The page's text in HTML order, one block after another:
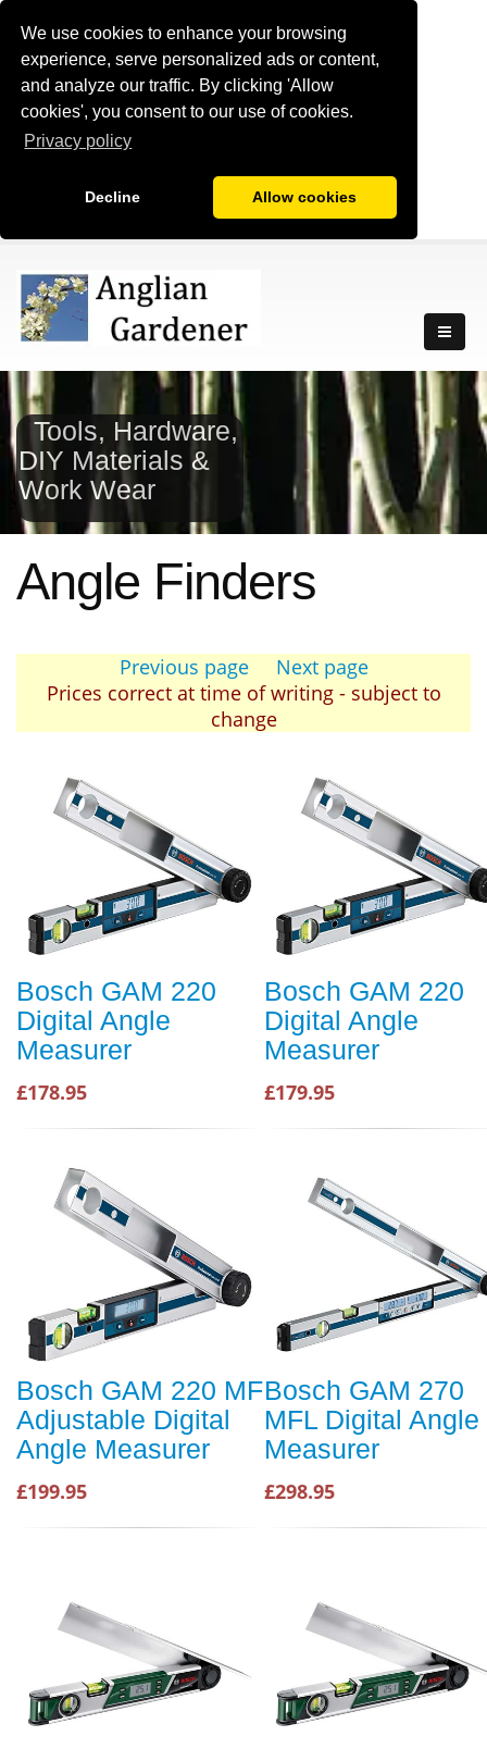
We use cookies to enhance your browsing
experience, serve personalized ads or content,
and analyze our traffic. By clicking 'Allow
cookies', you consent to our use of cookies.
Privacy policy
Decline Allow cookies
Tools, Hardware,
DIY Materials &
Work Wear
Angle Finders
Previous page
Next page
Prices correct at time of writing - subject to
change
Bosch GAM 220
Digital Angle
Measurer
£178.95
Bosch GAM 220
Digital Angle
Measurer
£179.95
Bosch GAM 220 MF
Adjustable Digital
Angle Measurer
£199.95
Bosch GAM 270
MFL Digital Angle
Measurer
£298.95